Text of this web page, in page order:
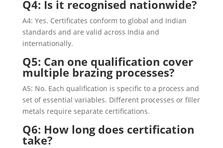
Q4: Is it recognised nationwide?
A4: Yes. Certificates conform to global and Indian
standards and are valid across India and
internationally.
Q5: Can one qualification cover
multiple brazing processes?
A5: No. Each qualification is specific to a process and
set of essential variables. Different processes or filler
metals require separate certifications.
Q6: How long does certification
take?